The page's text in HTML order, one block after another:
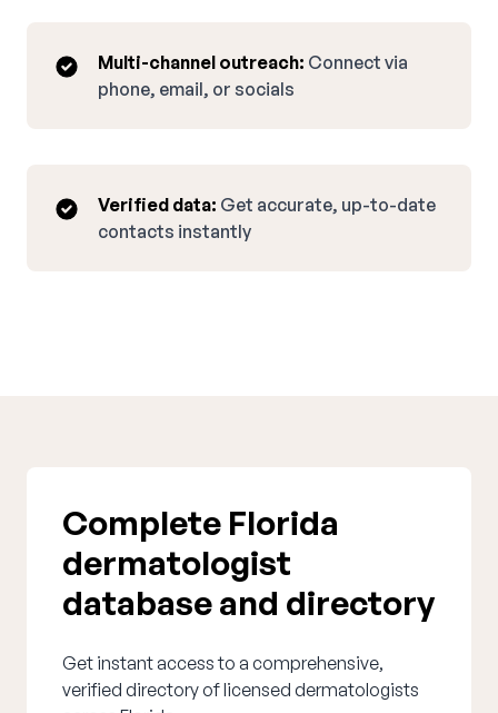
Multi-channel outreach: Connect via
phone, email, or socials
Verified data: Get accurate, up-to-date
contacts instantly
Complete Florida
dermatologist
database and directory
Get instant access to a comprehensive,
verified directory of licensed dermatologists